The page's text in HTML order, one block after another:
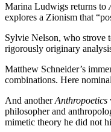
Marina Ludwigs returns to
explores a Zionism that
Sylvie Nelson, who strove
rigorously originary
Matthew Schneider’s
combinations. Here
And anotherAnthropoetics
philosopher and
mimetic theory he did not